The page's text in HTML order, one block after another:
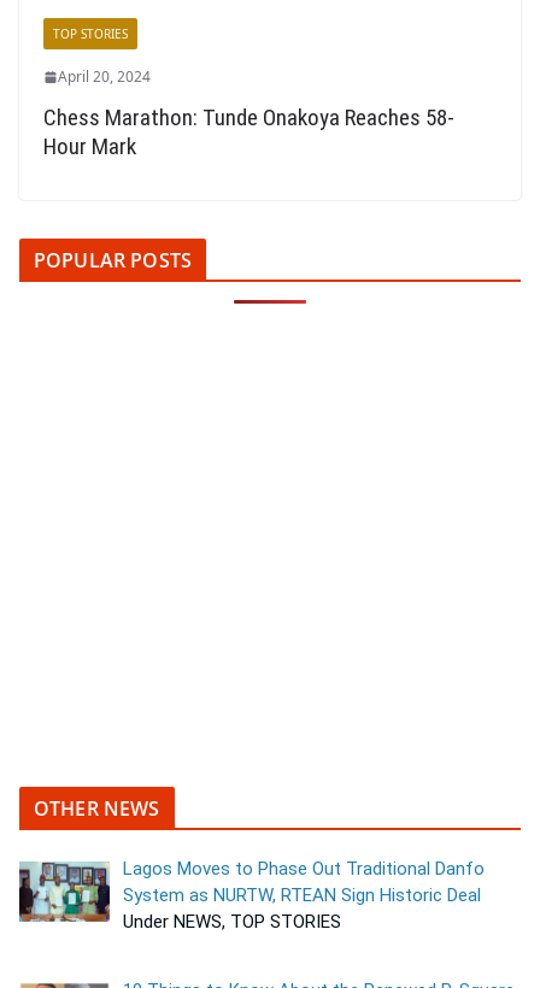
TOP STORIES
April 20, 2024
Chess Marathon: Tunde Onakoya Reaches 58-
Hour Mark
POPULAR POSTS
OTHER NEWS
Lagos Moves to Phase Out Traditional Danfo
System as NURTW, RTEAN Sign Historic Deal
Under NEWS, TOP STORIES